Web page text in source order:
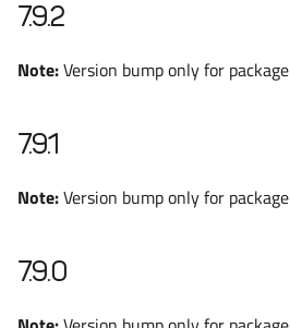
7.9.2
Note:Version bump only for package
7.9.1
Note:Version bump only for package
7.9.0